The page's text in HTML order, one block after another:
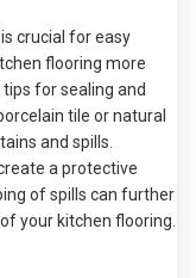
crucial for easy
flooring more
for sealing and
tile or natural
and spills.
a protective
of spills can further
your kitchen flooring.